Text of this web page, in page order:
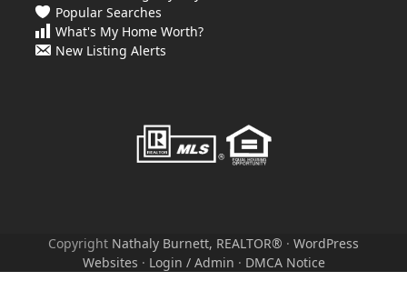
Popular Searches
What's My Home Worth?
New Listing Alerts
Copyright Nathaly Burnett, REALTOR® · WordPress
Websites · Login / Admin · DMCA Notice